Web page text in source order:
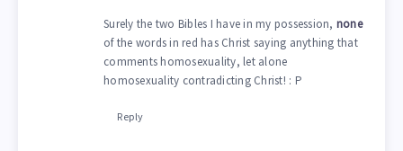
Surely the two Bibles I have in my possession, none
of the words in red has Christ saying anything that
comments homosexuality, let alone
homosexuality contradicting Christ! : P
Reply